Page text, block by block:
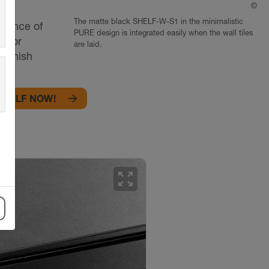
©
The matte black SHELF-W-S1 in the minimalistic
PURE design is integrated easily when the wall tiles
are laid.
of
for
finish
NOW!
zoom_out_map